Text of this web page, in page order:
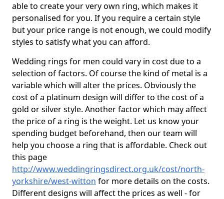
able to create your very own ring, which makes it
personalised for you. If you require a certain style
but your price range is not enough, we could modify
styles to satisfy what you can afford.
Wedding rings for men could vary in cost due to a
selection of factors. Of course the kind of metal is a
variable which will alter the prices. Obviously the
cost of a platinum design will differ to the cost of a
gold or silver style. Another factor which may affect
the price of a ring is the weight. Let us know your
spending budget beforehand, then our team will
help you choose a ring that is affordable. Check out
this page
http://www.weddingringsdirect.org.uk/cost/north-
yorkshire/west-witton for more details on the costs.
Different designs will affect the prices as well - for